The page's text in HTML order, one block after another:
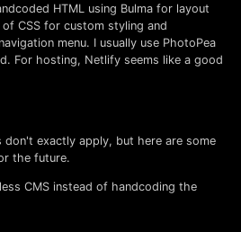
HTML using Bulma for layout
CSS for custom styling and
menu. I usually use PhotoPea
For hosting, Netlify seems like a good
don't exactly apply, but here are some
the future.
CMS instead of handcoding the